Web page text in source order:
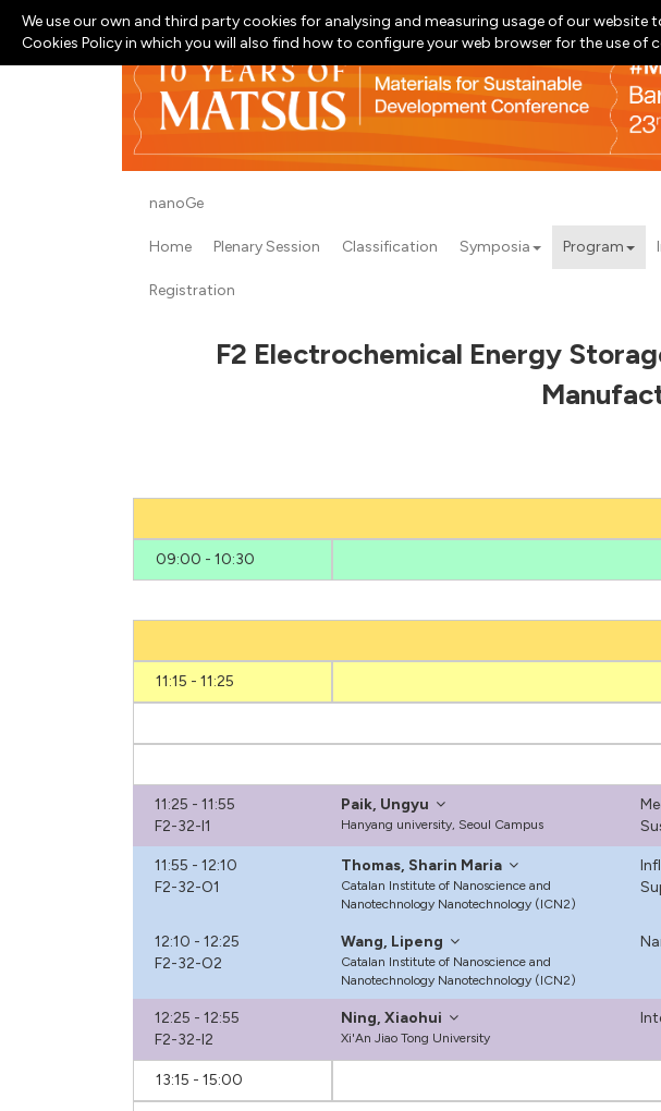
nanoGe
Home Plenary Session Classification Symposia Program
Registration
F2 Electrochemical Energy
09:00 - 10:30
11:15 - 11:25
11:25 - 11:55
F2-32-I1
Paik, Ungyu
Hanyang university, Seoul Campus
11:55 - 12:10
F2-32-O1
Thomas, Sharin Maria
Catalan Institute of Nanoscience and
Nanotechnology Nanotechnology (ICN2)
12:10 - 12:25
F2-32-O2
Wang, Lipeng
Catalan Institute of Nanoscience and
Nanotechnology Nanotechnology (ICN2)
12:25 - 12:55
F2-32-I2
Ning, Xiaohui
Xi'An Jiao Tong University
13:15 - 15:00
We use our own and third party cookies for analysing and measuring usage of our
Cookies Policy in which you will also find how to configure your web browser for the use of